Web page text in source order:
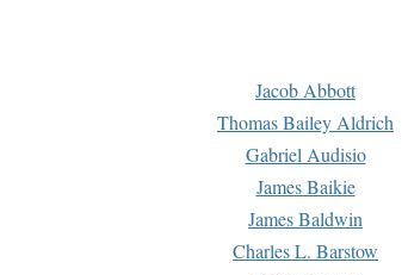
Jacob Abbott
Thomas Bailey Aldrich
Gabriel Audisio
James Baikie
James Baldwin
Charles L. Barstow